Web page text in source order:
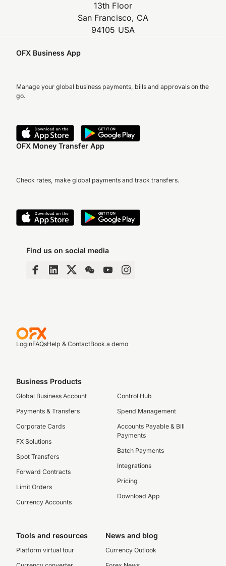
13th Floor
San Francisco, CA
94105 USA
OFX Business App
Manage your global business payments, bills and approvals on the
go.
OFX Money Transfer App
Check rates, make global payments and track transfers.
Find us on social media
LoginFAQsHelp & ContactBook a demo
Business Products
Global Business Account
Payments & Transfers
Corporate Cards
FX Solutions
Spot Transfers
Forward Contracts
Limit Orders
Currency Accounts
Control Hub
Spend Management
Accounts Payable & Bill
Payments
Batch Payments
Integrations
Pricing
Download App
Tools and resources
Platform virtual tour
News and blog
Currency Outlook